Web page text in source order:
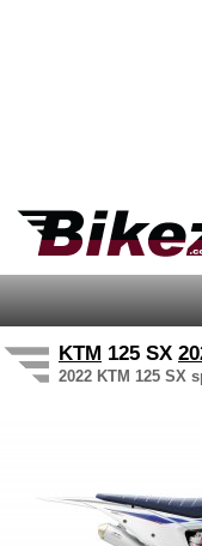
KTM 125 SX
2022 KTM 125 SX